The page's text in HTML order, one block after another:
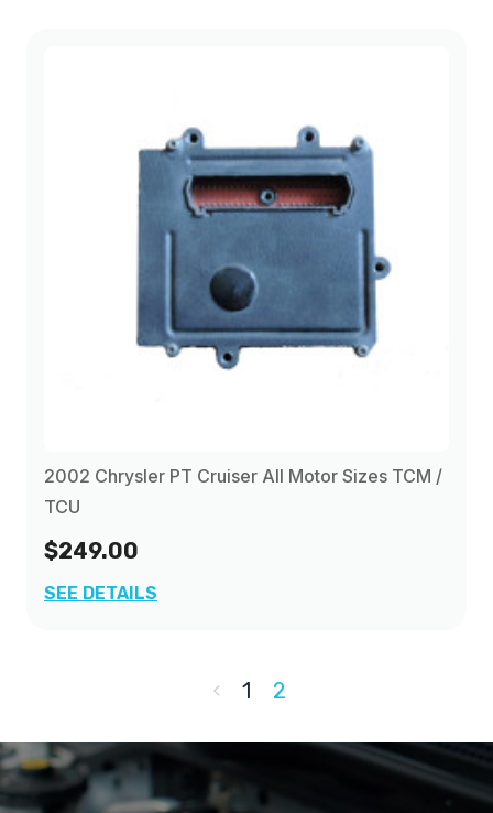
2002 Chrysler PT Cruiser All Motor Sizes TCM /
TCU
$249.00
SEE DETAILS
1 2